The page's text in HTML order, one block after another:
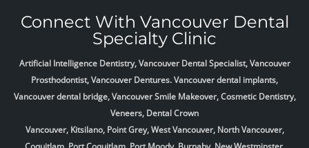
Connect With Vancouver Dental
Specialty Clinic
Artificial Intelligence Dentistry, Vancouver Dental Specialist, Vancouver
Prosthodontist, Vancouver Dentures. Vancouver dental implants,
Vancouver dental bridge, Vancouver Smile Makeover, Cosmetic Dentistry,
Veneers, Dental Crown
Vancouver, Kitsilano, Point Grey, West Vancouver, North Vancouver,